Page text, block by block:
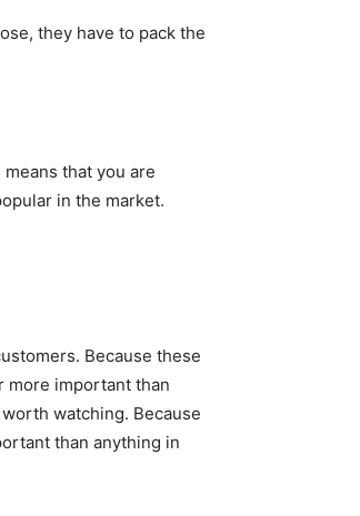
they have to pack the
that you are
in the market.
Because these
more important than
watching. Because
than anything in